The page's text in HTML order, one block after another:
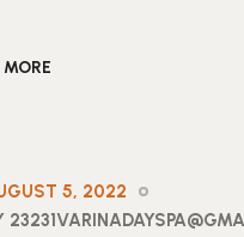
5, 2022